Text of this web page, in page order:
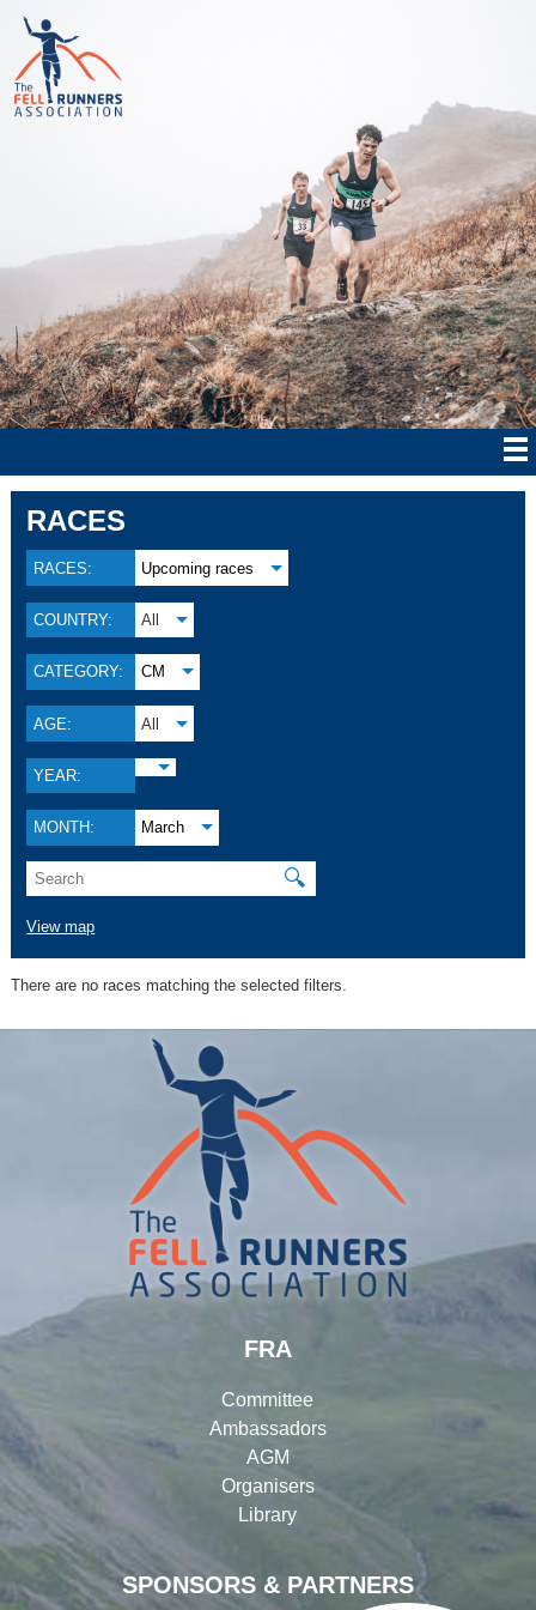
RACES
RACES: Upcoming races
COUNTRY: All
CATEGORY: CM
AGE: All
YEAR:
MONTH: March
🔍
View map
There are no races matching the selected filters.
SPONSORS & PARTNERS
FRA
Committee
Ambassadors
AGM
Organisers
Library